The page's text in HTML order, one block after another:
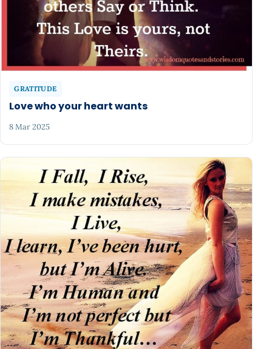
GRATITUDE
Love who your heart wants
8 Mar 2025